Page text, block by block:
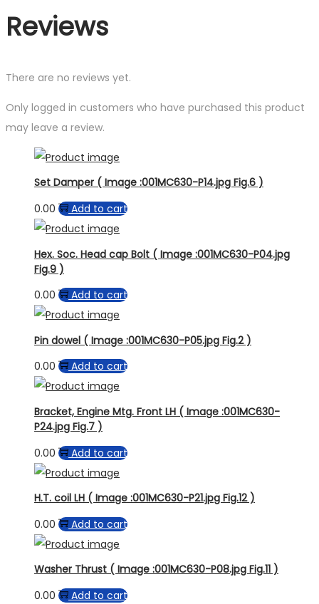
Reviews
There are no reviews yet.
Only logged in customers who have purchased this product
may leave a review.
Set Damper ( Image :001MC630-P14.jpg Fig.6 )
0.00
Add to cart
Hex. Soc. Head cap Bolt ( Image :001MC630-P04.jpg
Fig.9 )
0.00
Add to cart
Pin dowel ( Image :001MC630-P05.jpg Fig.2 )
0.00
Add to cart
Bracket, Engine Mtg. Front LH ( Image :001MC630-
P24.jpg Fig.7 )
0.00
Add to cart
H.T. coil LH ( Image :001MC630-P21.jpg Fig.12 )
0.00
Add to cart
Washer Thrust ( Image :001MC630-P08.jpg Fig.11 )
0.00
Add to cart